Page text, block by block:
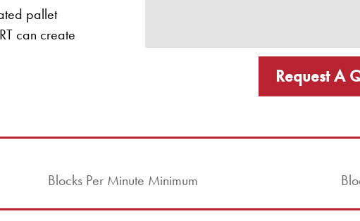
pallet
can create
Request A
Blocks Per Minute Minimum